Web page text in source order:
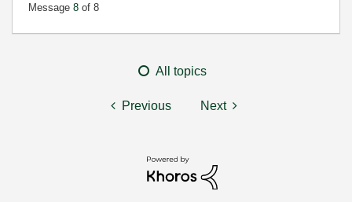
Message 8 of 8
All topics
Previous Next